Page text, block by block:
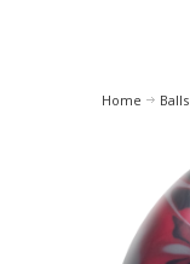
Home Balls